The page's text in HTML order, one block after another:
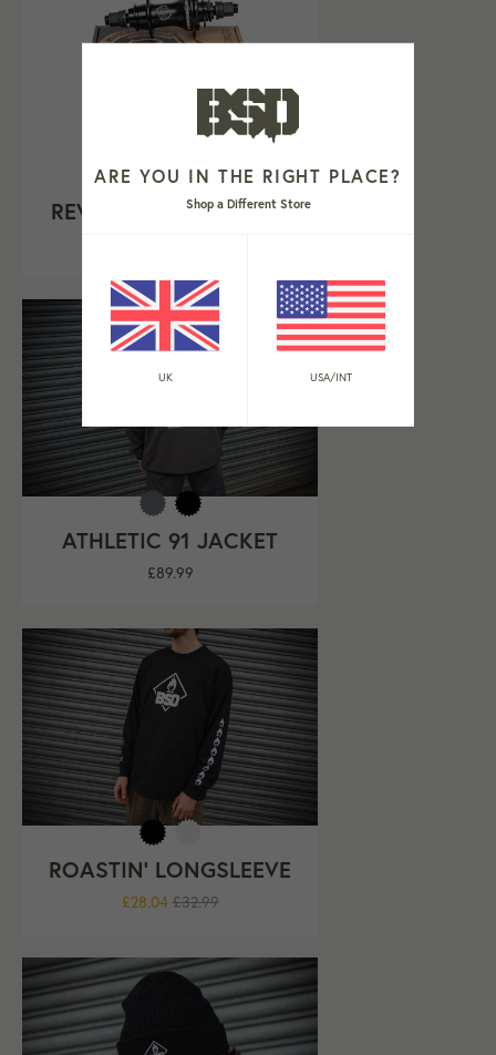
REVOLUTION HUB V1.5
ATHLETIC 91 JACKET
Regular
£89.99
ROASTIN' LONGSLEEVE
Regular
£28.04 £32.99
ARE YOU IN THE RIGHT PLACE?
Shop a Different Store
UK USA/INT